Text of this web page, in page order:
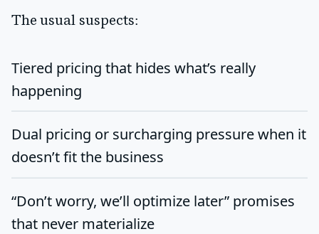
The usual suspects:
Tiered pricing that hides what’s really
happening
Dual pricing or surcharging pressurewhen it
doesn’t fit the business
“Don’t worry, we’ll optimize later” promises
that never materialize